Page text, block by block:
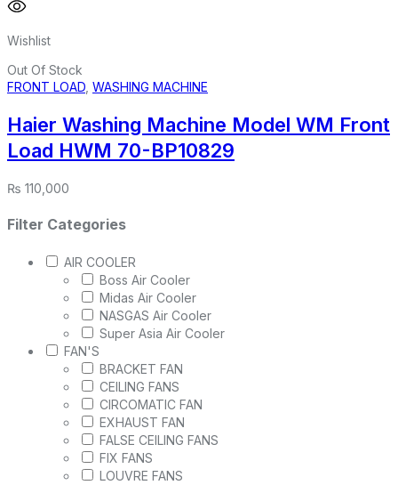
Wishlist
Out Of Stock
FRONT LOAD WASHING MACHINE
Haier Washing Machine Model WM Front
Load HWM 70-BP10829
₨ 110,000
Filter Categories
AIR COOLER
Boss Air Cooler
Midas Air Cooler
NASGAS Air Cooler
Super Asia Air Cooler
FAN'S
BRACKET FAN
CEILING FANS
CIRCOMATIC FAN
EXHAUST FAN
FALSE CEILING FANS
FIX FANS
LOUVRE FANS